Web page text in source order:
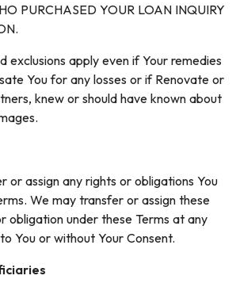
PURCHASED YOUR LOAN INQUIRY
exclusions apply even if Your remedies
You for any losses or if Renovate or
knew or should have known about
or assign any rights or obligations You
We may transfer or assign these
obligation under these Terms at any
You or without Your Consent.